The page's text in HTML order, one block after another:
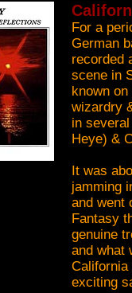
For a
German
recorded
scene in
known
wizardry
in
Heye) &
It was
jamming
and went
Fantasy
genuine
and what
California
exciting